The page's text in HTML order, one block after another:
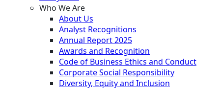
Who We Are
About Us
Analyst Recognitions
Annual Report 2025
Awards and Recognition
Code of Business Ethics and Conduct
Corporate Social Responsibility
Diversity, Equity and Inclusion